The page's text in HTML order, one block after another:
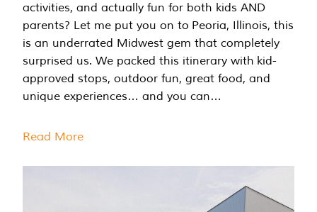
activities, and actually fun for both kids AND
parents? Let me put you on to Peoria, Illinois, this
is an underrated Midwest gem that completely
surprised us. We packed this itinerary with kid-
approved stops, outdoor fun, great food, and
unique experiences… and you can…
Read More